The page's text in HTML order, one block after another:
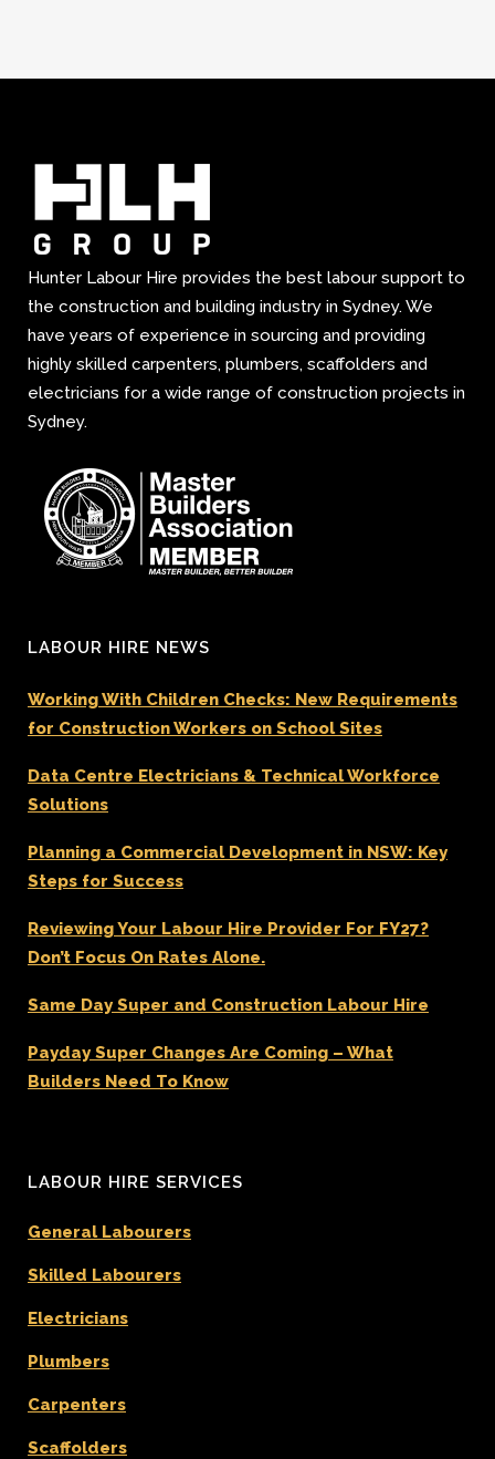
Hunter Labour Hire provides the best labour support to
the construction and building industry in Sydney. We
have years of experience in sourcing and providing
highly skilled carpenters, plumbers, scaffolders and
electricians for a wide range of construction projects in
Sydney.
LABOUR HIRE NEWS
Working With Children Checks: New Requirements
for Construction Workers on School Sites
Data Centre Electricians & Technical Workforce
Solutions
Planning a Commercial Development in NSW: Key
Steps for Success
Reviewing Your Labour Hire Provider For FY27?
Don’t Focus On Rates Alone.
Same Day Super and Construction Labour Hire
Payday Super Changes Are Coming – What
Builders Need To Know
LABOUR HIRE SERVICES
General Labourers
Skilled Labourers
Electricians
Plumbers
Carpenters
Scaffolders